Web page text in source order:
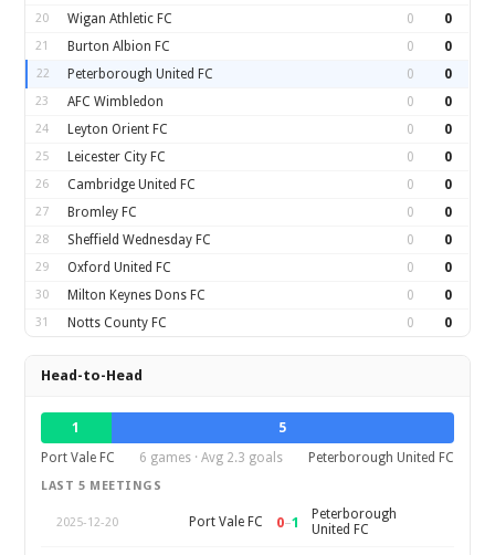
20 Wigan Athletic FC 0 0
21 Burton Albion FC 0 0
22 Peterborough United FC 0 0
23 AFC Wimbledon 0 0
24 Leyton Orient FC 0 0
25 Leicester City FC 0 0
26 Cambridge United FC 0 0
27 Bromley FC 0 0
28 Sheffield Wednesday FC 0 0
29 Oxford United FC 0 0
30 Milton Keynes Dons FC 0 0
31 Notts County FC 0 0
Head-to-Head
1
5
Port Vale FC
6 games · Avg 2.3 goals Peterborough United FC
LAST 5 MEETINGS
2025-12-20 Port Vale FC 0–1
Peterborough
United FC